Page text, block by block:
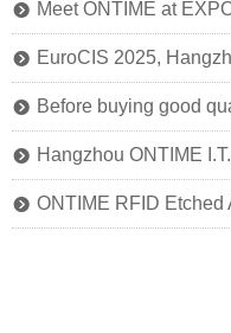
뀹
뀹
뀹
뀹
뀹